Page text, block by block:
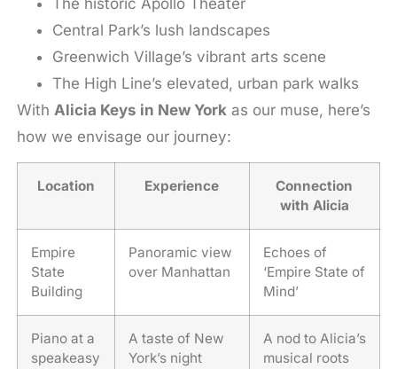
Central Park’s lush landscapes
Greenwich Village’s vibrant arts scene
The High Line’s elevated, urban park walks
With Alicia Keys in New York as our muse, here’s
how we envisage our journey:
Location Experience
Connection
with Alicia
Empire
State
Building
Panoramic view
over Manhattan
Echoes of
‘Empire State of
Mind’
Piano at a
speakeasy
A taste of New
York’s night
A nod to Alicia’s
musical roots